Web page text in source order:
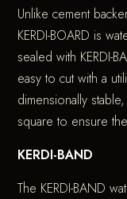
Unlike cement
KERDI-BOARD is
sealed with KERDI-
easy to cut with a
dimensionally
square to ensure
KERDI-BAND
The KERDI-BAND